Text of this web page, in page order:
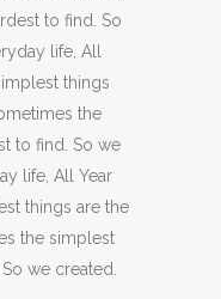
to find. So
life, All
things
the
to find. So we
life, All Year
things are the
the simplest
we created.